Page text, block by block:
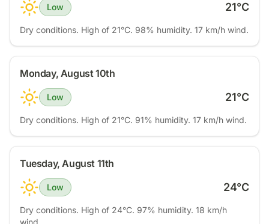
Low 21°C
Dry conditions. High of 21°C. 98% humidity. 17 km/h wind.
Monday, August 10th
Low 21°C
Dry conditions. High of 21°C. 91% humidity. 17 km/h wind.
Tuesday, August 11th
Low 24°C
Dry conditions. High of 24°C. 97% humidity. 18 km/h
wind.